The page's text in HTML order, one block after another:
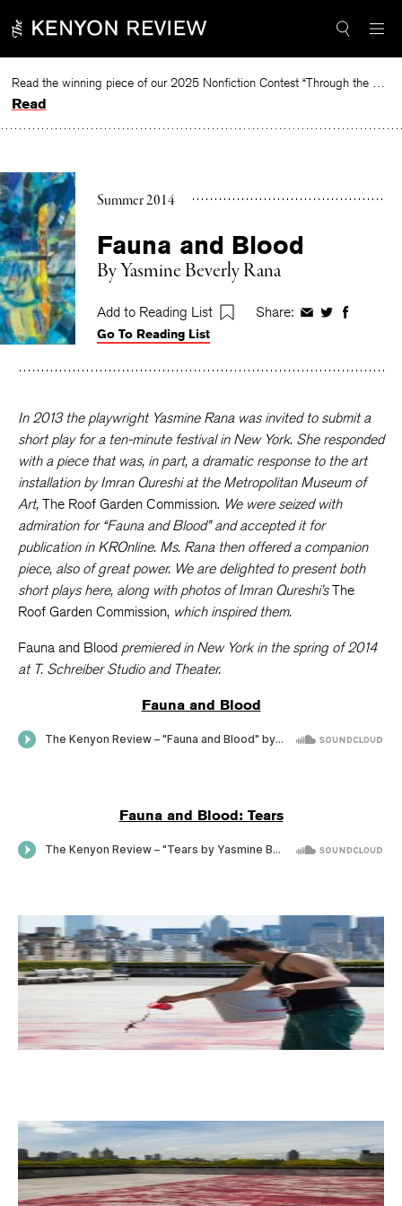
to
Read the winning piece of our 2025 Nonfiction Contest “Through the Mirror” by Jessie Cato selected by Lucy Ives.
Read
Summer 2014
Fauna and Blood
ByYasmine Beverly Rana
Add to Reading List Share: ShareShareShare
Go To Reading List
In 2013 the playwright Yasmine Rana was invited to submit a
short play for a ten-minute festival in New York. She responded
with a piece that was, in part, a dramatic response to the art
installation by Imran Qureshi at the Metropolitan Museum of
Art, The Roof Garden Commission. We were seized with
admiration for “Fauna and Blood” and accepted it for
publication in KROnline. Ms. Rana then offered a companion
piece, also of great power. We are delighted to present both
short plays here, along with photos of Imran Qureshi’sThe
Roof Garden Commission, which inspired them.
Fauna and Blood premiered in New York in the spring of 2014
at T. Schreiber Studio and Theater.
Fauna and Blood
Fauna and Blood: Tears